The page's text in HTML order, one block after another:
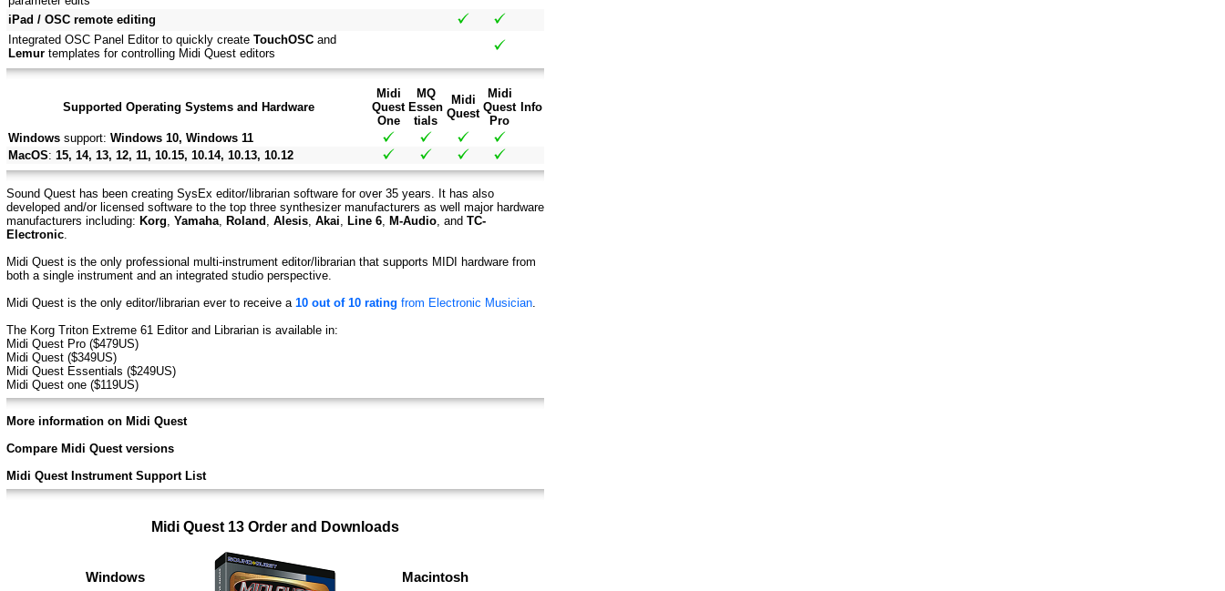
iPad / OSC remote editing
Integrated OSC Panel Editor to quickly create TouchOSC and
Lemur templates for controlling Midi Quest editors
Supported Operating Systems and Hardware
Midi
Quest
One
MQ
Essen
tials
Midi
Quest
Midi
Quest
Pro
Info
Windows support: Windows 10, Windows 11
MacOS: 15, 14, 13, 12, 11, 10.15, 10.14, 10.13, 10.12
Sound Quest has been creating SysEx editor/librarian software for over 35 years. It has also
developed and/or licensed software to the top three synthesizer manufacturers as well major hardware
manufacturers including: Korg, Yamaha, Roland , Alesis, Akai, Line 6, M-Audio, and TC-
Electronic.
Midi Quest is the only professional multi-instrument editor/librarian that supports MIDI hardware from
both a single instrument and an integrated studio perspective.
Midi Quest is the only editor/librarian ever to receive a 10 out of 10 rating from Electronic Musician.
The Korg Triton Extreme 61 Editor and Librarian is available in:
Midi Quest Pro ($479US)
Midi Quest ($349US)
Midi Quest Essentials ($249US)
Midi Quest one ($119US)
More information on Midi Quest
Compare Midi Quest versions
Midi Quest Instrument Support List
Midi Quest 13 Order and Downloads
Windows Macintosh